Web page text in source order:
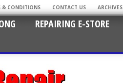
& CONDITIONS CONTACT US ARCHIVES
REPAIRING E-STORE